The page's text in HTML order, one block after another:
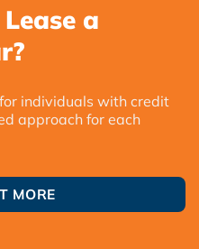
a
individuals with credit
approach for each
MORE